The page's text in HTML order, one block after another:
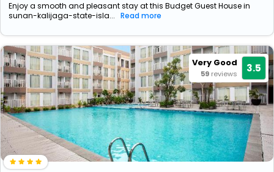
Enjoy a smooth and pleasant stay at this Budget Guest House in
sunan-kalijaga-state-isla... Read more
Very Good
59 reviews 3.5